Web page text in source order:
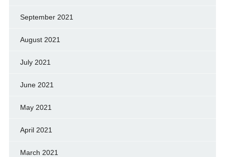
September 2021
August 2021
July 2021
June 2021
May 2021
April 2021
March 2021